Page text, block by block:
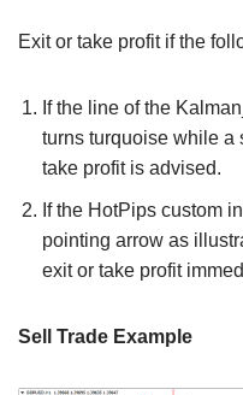
Exit or take profit if the
If the line of the
turns turquoise while a
take profit is advised.
If the HotPips custom
pointing arrow as
exit or take profit
Sell Trade Example